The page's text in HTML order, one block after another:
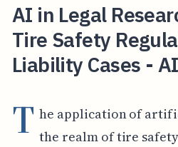
AI in Legal
Tire Safety
Liability Cases - AI
T he application of
the realm of tire